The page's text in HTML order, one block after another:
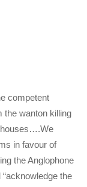
competent
the wanton killing
houses….We
in favour of
the Anglophone
the